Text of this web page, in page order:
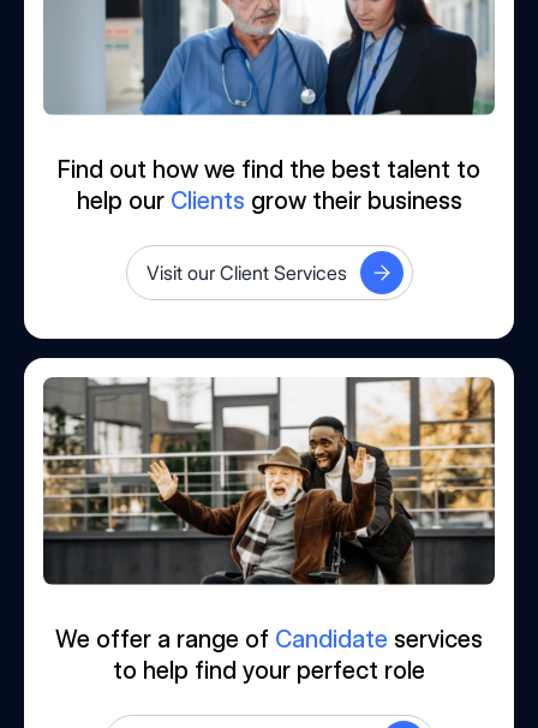
Find out how we find the best talent to
help our Clients grow their business
Visit our Client Services
We offer a range of Candidate services
to help find your perfect role